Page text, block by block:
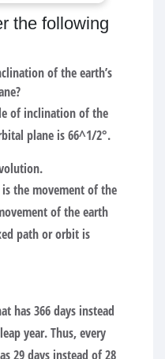
the following
of the earth’s
of inclination of the
plane is 66^1/2°.
the movement of the
of the earth
path or orbit is
has 366 days instead
year. Thus, every
29 days instead of 28